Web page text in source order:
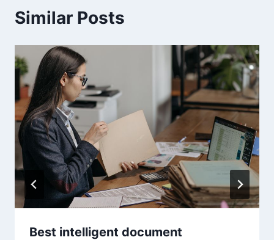
Similar Posts
Best intelligent document